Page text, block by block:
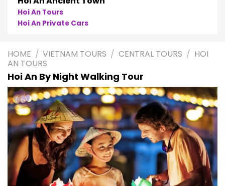
Hoi An Tours
Hoi An Private Cars
HOME / VIETNAM TOURS / CENTRAL TOURS / HOI
AN TOURS
Hoi An By Night Walking Tour